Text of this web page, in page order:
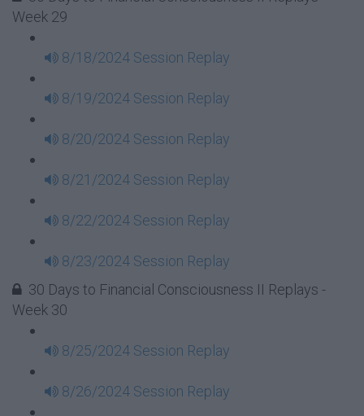
Week 29
8/18/2024 Session Replay
8/19/2024 Session Replay
8/20/2024 Session Replay
8/21/2024 Session Replay
8/22/2024 Session Replay
8/23/2024 Session Replay
30 Days to Financial Consciousness II Replays -
Week 30
8/25/2024 Session Replay
8/26/2024 Session Replay